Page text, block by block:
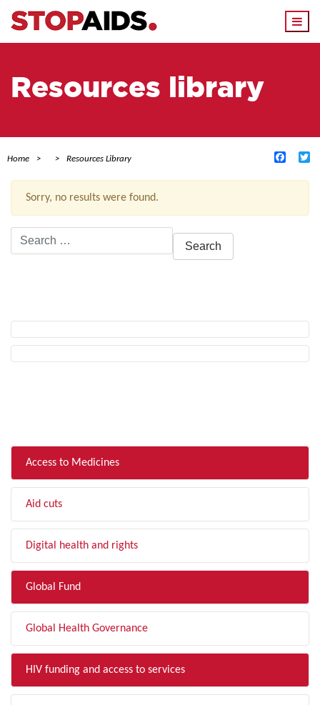
Resources library
Home Resources Library
Sorry, no results were found.
Search
for:
Access to Medicines
Aid cuts
Digital health and rights
Global Fund
Global Health Governance
HIV funding and access to services